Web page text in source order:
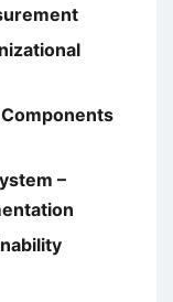
Components
–